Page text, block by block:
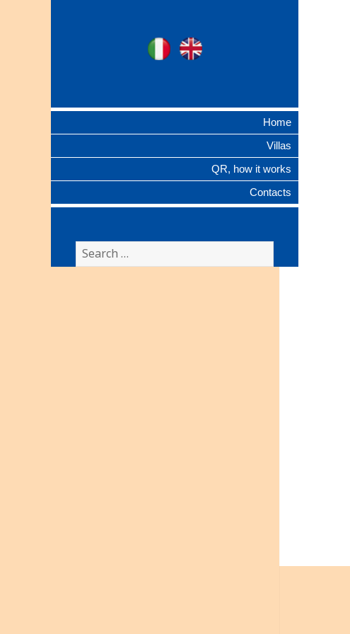
Ville Gentilizie
Ita
Home
Villas
QR, how it works
Contacts
Search
for: